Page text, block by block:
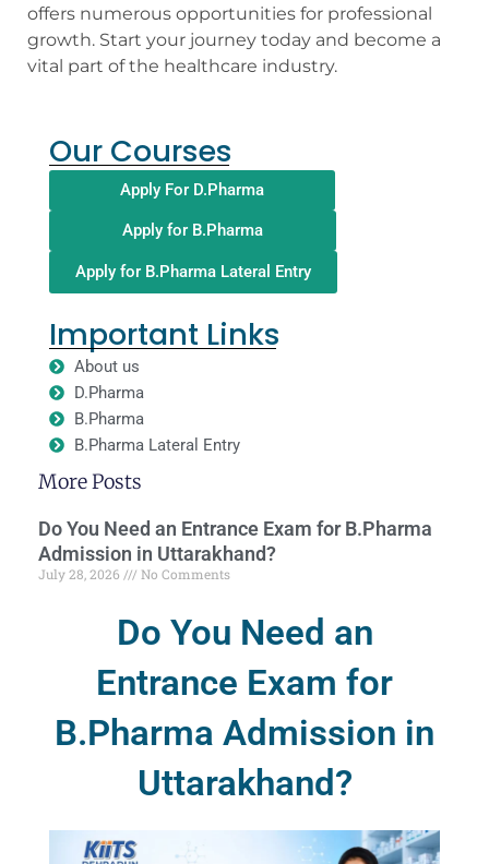
offers numerous opportunities for professional
growth. Start your journey today and become a
vital part of the healthcare industry.
Our Courses
Apply For D.Pharma
Apply for B.Pharma
Apply for B.Pharma Lateral Entry
Important Links
About us
D.Pharma
B.Pharma
B.Pharma Lateral Entry
More Posts
Do You Need an Entrance Exam for B.Pharma
Admission in Uttarakhand?
July 28, 2026 No Comments
Do You Need an
Entrance Exam for
B.Pharma Admission in
Uttarakhand?